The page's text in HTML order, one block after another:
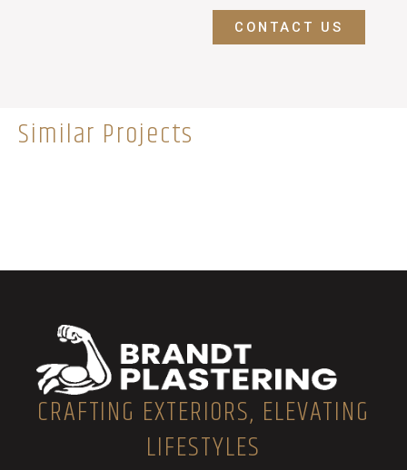
CONTACT US
Similar Projects
CRAFTING EXTERIORS, ELEVATING
LIFESTYLES